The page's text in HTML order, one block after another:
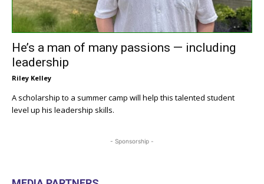
He’s a man of many passions — including
leadership
Riley Kelley
A scholarship to a summer camp will help this talented student
level up his leadership skills.
- Sponsorship -